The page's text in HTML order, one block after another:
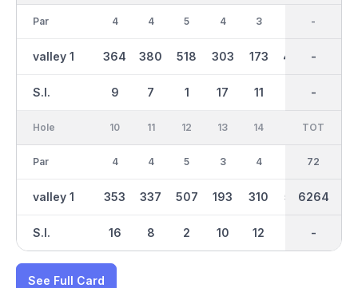
Par
valley 1
S.I.
4
364
9
4
380
7
5
518
1
4
303
17
3
173
11
402
36
3174
-
-
-
-
Hole
Par
valley 1
S.I.
10
4
353
16
11
4
337
8
12
5
507
2
13
3
193
10
14
4
310
12
518 313
IN
36
3093
-
TOT
72
6264
-
See Full Card